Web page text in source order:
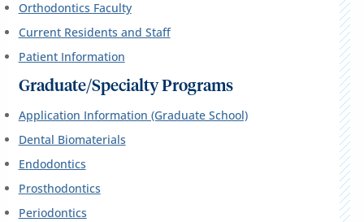
Orthodontics Faculty
Current Residents and Staff
Patient Information
Graduate/Specialty Programs
Application Information (Graduate School)
Dental Biomaterials
Endodontics
Prosthodontics
Periodontics